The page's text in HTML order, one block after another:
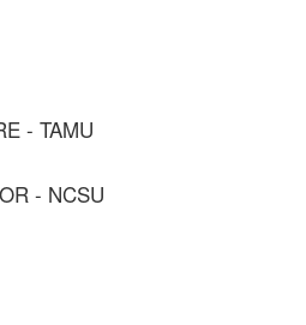
- TAMU
- NCSU